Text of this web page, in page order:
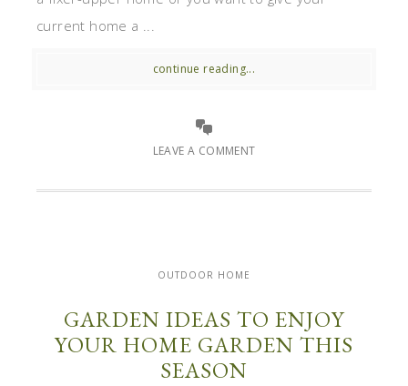
current home a ...
continue reading...
LEAVE A COMMENT
OUTDOOR HOME
GARDEN IDEAS TO ENJOY
YOUR HOME GARDEN THIS
SEASON